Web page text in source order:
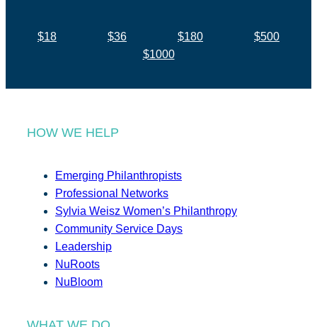
$18 $36 $180
$500
$1000
HOW WE HELP
Emerging Philanthropists
Professional Networks
Sylvia Weisz Women’s Philanthropy
Community Service Days
Leadership
NuRoots
NuBloom